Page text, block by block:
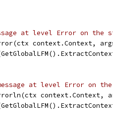
at level Error on the
context.Context,
at level Error on